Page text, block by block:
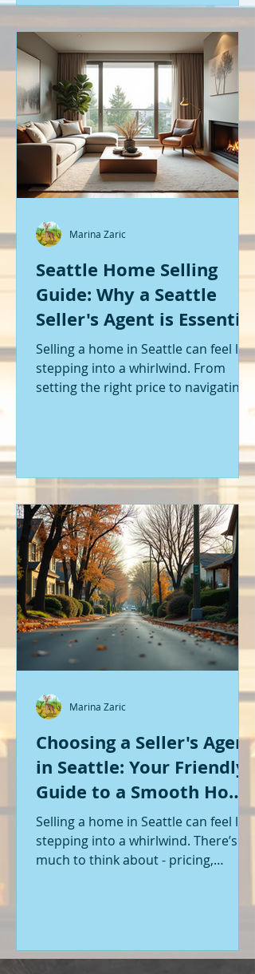
new construction homes. Whether
you’re a first-time buyer or looking
to upgrade, there’s something
exciting about stepping into a home
that’s never been lived in before.
Let’s dive into what’s happening in
the world of new builds around
Seattle a
Seattle Home Selling
Guide: Why a Seattle
Seller's Agent is Essential
Selling a home in Seattle can feel like
stepping into a whirlwind. From
setting the right price to navigating
and I can tell you - having the right
help makes all the difference. That’s
where a Seattle seller's agent comes
in. They’re not just a middleman;
they’re your guide, your advocate,
and your strategist all rolled into
one. Let me walk you through why
having one by your side is absolutely
essent
Marina Zaric
Choosing a Seller's Agent
in Seattle: Your Friendly
Guide to a Smooth Home
Sale
Selling a home in Seattle can feel like
stepping into a whirlwind. There’s so
much to think about - pricing,
local market, and genuinely cares
Marina Zaric